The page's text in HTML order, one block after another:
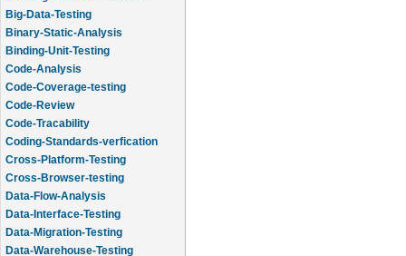
Big-Data-Testing
Binary-Static-Analysis
Binding-Unit-Testing
Code-Analysis
Code-Coverage-testing
Code-Review
Code-Tracability
Coding-Standards-verfication
Cross-Platform-Testing
Cross-Browser-testing
Data-Flow-Analysis
Data-Interface-Testing
Data-Migration-Testing
Data-Warehouse-Testing